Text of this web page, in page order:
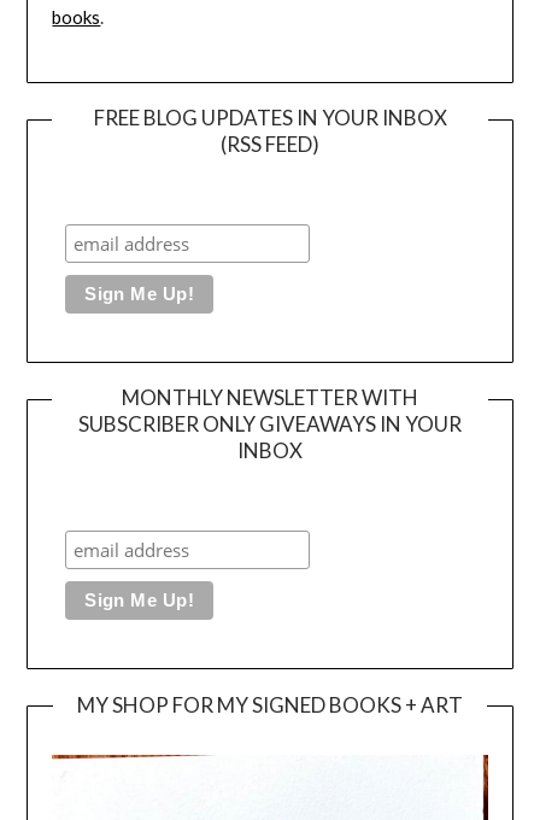
books.
FREE BLOG UPDATES IN YOUR INBOX
(RSS FEED)
MONTHLY NEWSLETTER WITH
SUBSCRIBER ONLY GIVEAWAYS IN YOUR
INBOX
MY SHOP FOR MY SIGNED BOOKS + ART